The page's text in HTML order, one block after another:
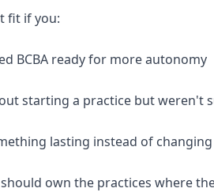
fit if you:
BCBA ready for more autonomy
starting a practice but weren't
lasting instead of
own the practices where